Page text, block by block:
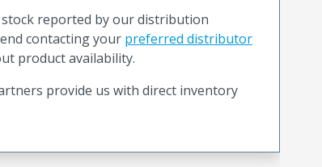
reported by our distribution
contacting your preferred distributor
product availability.
provide us with direct inventory